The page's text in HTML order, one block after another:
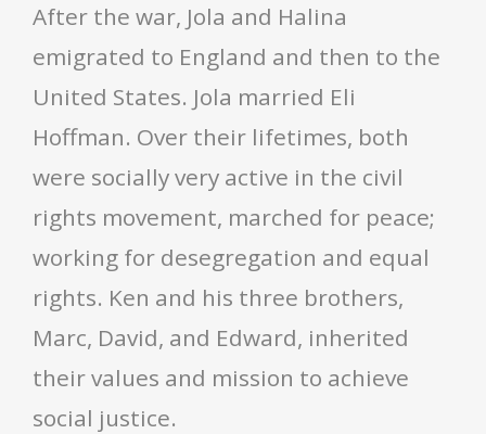
After the war, Jola and Halina
emigrated to England and then to the
United States. Jola married Eli
Hoffman. Over their lifetimes, both
were socially very active in the civil
rights movement, marched for peace;
working for desegregation and equal
rights. Ken and his three brothers,
Marc, David, and Edward, inherited
their values and mission to achieve
social justice.